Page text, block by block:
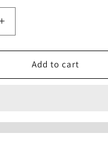
Increase
quantity
for
EinsteinAdd to cart